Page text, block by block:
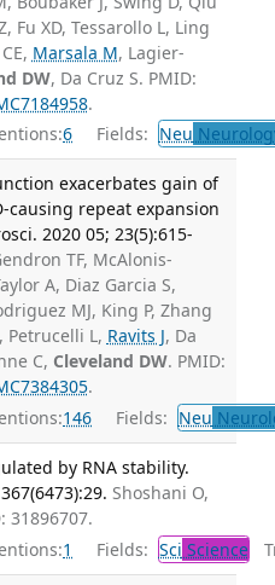
Fu XD, Tessarollo L, Ling
Marsala M, Lagier-
DW, Da Cruz S. PMID:
.
6 Fields: Neu
exacerbates gain of
causing repeat expansion
2020 05; 23(5):615-
TF, McAlonis-
A, Diaz Garcia S,
MJ, King P, Zhang
Petrucelli L, Ravits J, Da
C, Cleveland DW. PMID:
.
146 Fields: Neu
by RNA stability.
Shoshani O,
31896707.
1 Fields: Sci Science